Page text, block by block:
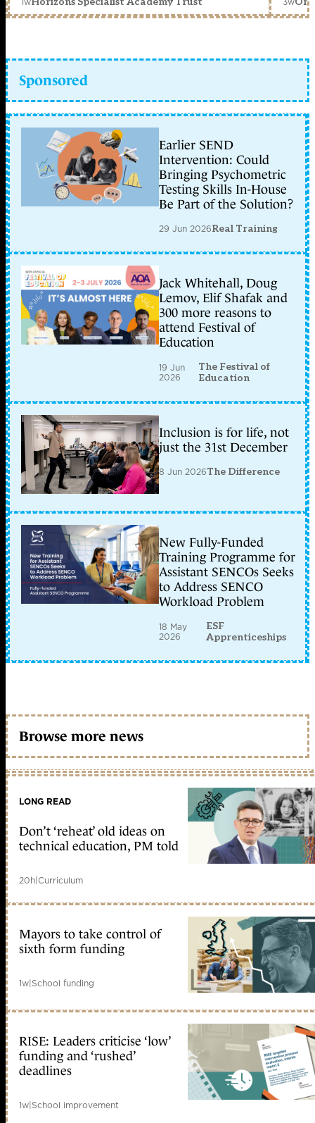
Sponsored
Earlier SEND
Intervention: Could
Bringing Psychometric
Testing Skills In-House
Be Part of the Solution?
29 Jun 2026Real Training
Jack Whitehall, Doug
Lemov, Elif Shafak and
300 more reasons to
attend Festival of
Education
19 Jun
2026
The Festival of
Education
Inclusion is for life, not
just the 31st December
8 Jun 2026The Difference
New Fully-Funded
Training Programme for
Assistant SENCOs Seeks
to Address SENCO
Workload Problem
18 May
2026
ESF
Apprenticeships
Browse more news
LONG READ
Don’t ‘reheat’ old ideas on
technical education, PM told
20h|Curriculum
Mayors to take control of
sixth form funding
1w|School funding
RISE: Leaders criticise ‘low’
funding and ‘rushed’
deadlines
1w|School improvement